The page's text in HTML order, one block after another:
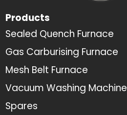
Products
Sealed Quench Furnace
Gas Carburising Furnace
Mesh Belt Furnace
Vacuum Washing Machine
Spares